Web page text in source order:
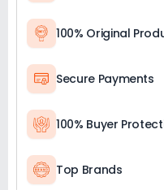
100% Original
Secure Payments
100% Buyer
Top Brands